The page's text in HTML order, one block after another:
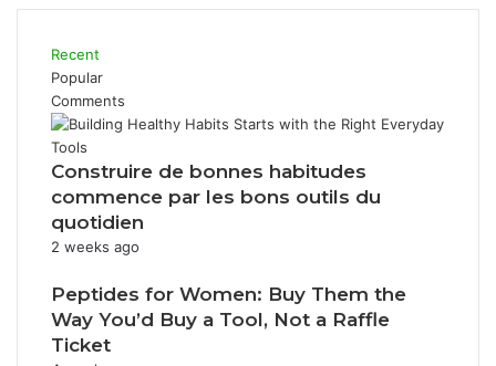
Recent
Popular
Comments
Construire de bonnes habitudes
commence par les bons outils du
quotidien
2 weeks ago
Peptides for Women: Buy Them the
Way You’d Buy a Tool, Not a Raffle
Ticket